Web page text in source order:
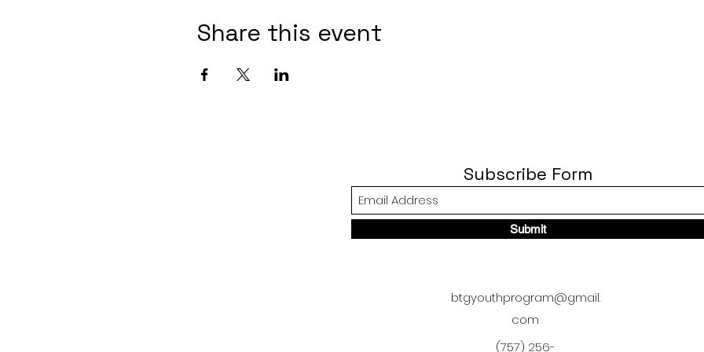
Share this event
Subscribe Form
Submit
btgyouthprogram@gmail.
com
(757) 256-